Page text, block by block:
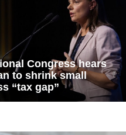
Congress hears
to shrink small
“tax gap”